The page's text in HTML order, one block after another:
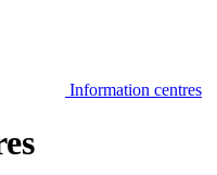
Information centres